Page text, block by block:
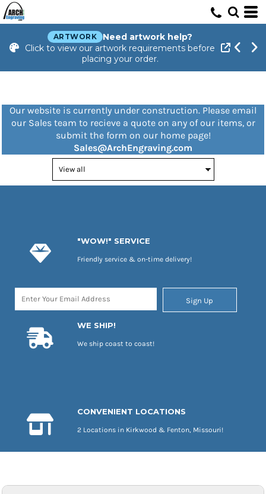
ARTWORK
Need artwork help?
Click to view our artwork requirements before
placing your order.
Our website is currently under construction. Please email
our Sales team to recieve a quote on any of our items, or
submit the form on our home page!
Sales@ArchEngraving.com
"WOW!" SERVICE
Friendly service & on-time delivery!
Sign Up
WE SHIP!
We ship coast to coast!
CONVENIENT LOCATIONS
2 Locations in Kirkwood & Fenton, Missouri!